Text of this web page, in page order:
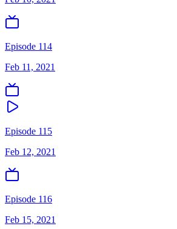
Episode 114
Feb 11, 2021
Episode 115
Feb 12, 2021
Episode 116
Feb 15, 2021